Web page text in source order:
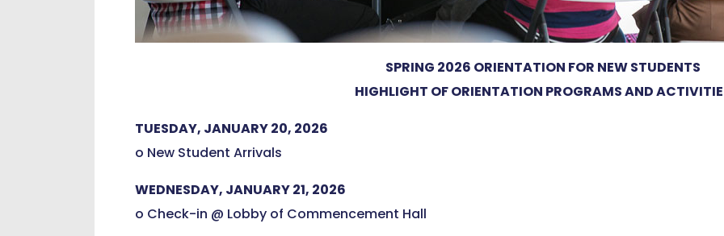
SPRING 2026 ORIENTATION FOR NEW STUDENTS
HIGHLIGHT OF ORIENTATION PROGRAMS AND
TUESDAY, JANUARY 20, 2026
o New Student Arrivals
WEDNESDAY, JANUARY 21, 2026
o Check-in @ Lobby of Commencement Hall